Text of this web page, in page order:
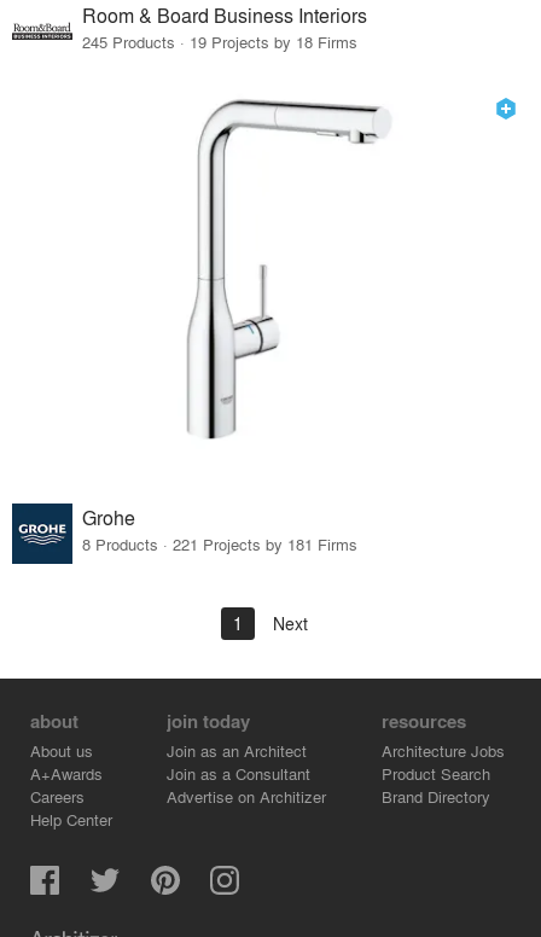
Room & Board Business Interiors
245 Products · 19 Projects by 18 Firms
Grohe
8 Products · 221 Projects by 181 Firms
1 Next
about
About us
A+Awards
Careers
Help Center
join today
Join as an Architect
Join as a Consultant
Advertise on Architizer
resources
Architecture Jobs
Product Search
Brand Directory